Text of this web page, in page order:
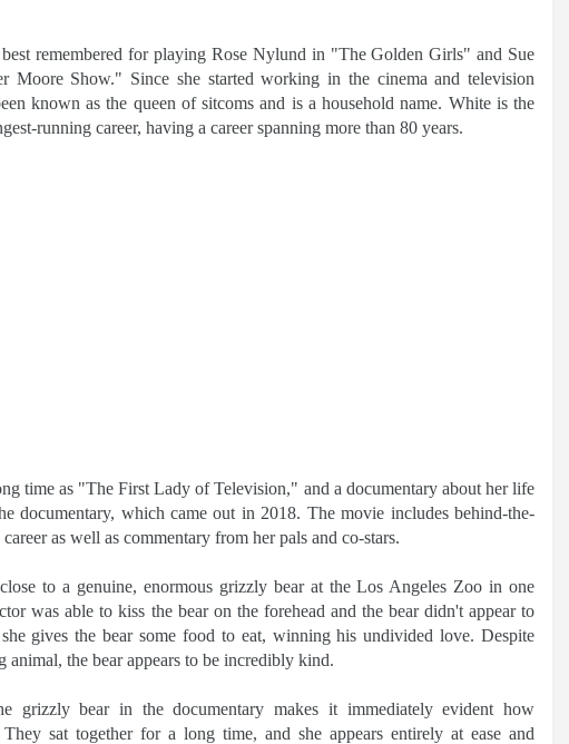
remembered for playing Rose Nylund in "The Golden Girls" and Sue
Show." Since she started working in the cinema and television
known as the queen of sitcoms and is a household name. White is the
running career, having a career spanning more than 80 years.
time as "The First Lady of Television," and a documentary about her life
documentary, which came out in 2018. The movie includes behind-the-
as well as commentary from her pals and co-stars.
to a genuine, enormous grizzly bear at the Los Angeles Zoo in one
was able to kiss the bear on the forehead and the bear didn't appear to
gives the bear some food to eat, winning his undivided love. Despite
animal, the bear appears to be incredibly kind.
grizzly bear in the documentary makes it immediately evident how
sat together for a long time, and she appears entirely at ease and